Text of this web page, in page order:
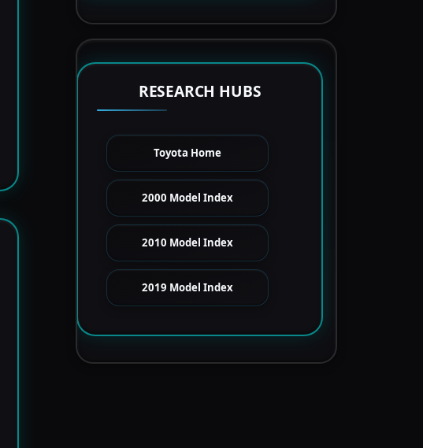
RESEARCH HUBS
Toyota Home
2000 Model Index
2010 Model Index
2019 Model Index